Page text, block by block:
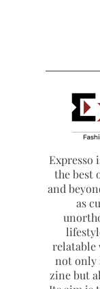
Expresso
the best
and
as
relatable
not only
zine but